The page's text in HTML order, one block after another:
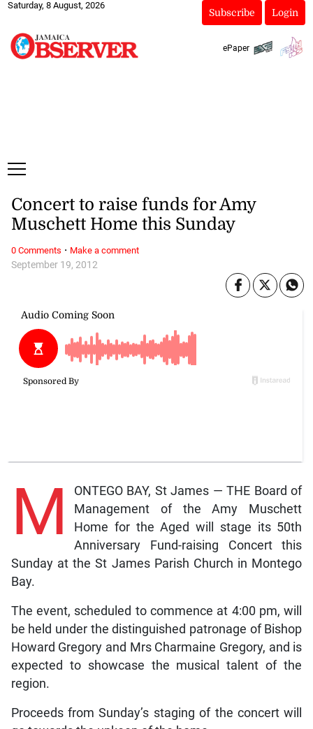
Saturday, 8 August, 2026
Subscribe Login
ePaper
September 19, 2012
Concert to raise funds for Amy
Muschett Home this Sunday
M
ONTEGO BAY, St James — THE Board of
Management of the Amy Muschett
Home for the Aged will stage its 50th
Anniversary Fund-raising Concert this
Sunday at the St James Parish Church in Montego
Bay.
The event, scheduled to commence at 4:00 pm, will
be held under the distinguished patronage of Bishop
Howard Gregory and Mrs Charmaine Gregory, and is
expected to showcase the musical talent of the
region.
Proceeds from Sunday’s staging of the concert will
0 Comments · Make a comment